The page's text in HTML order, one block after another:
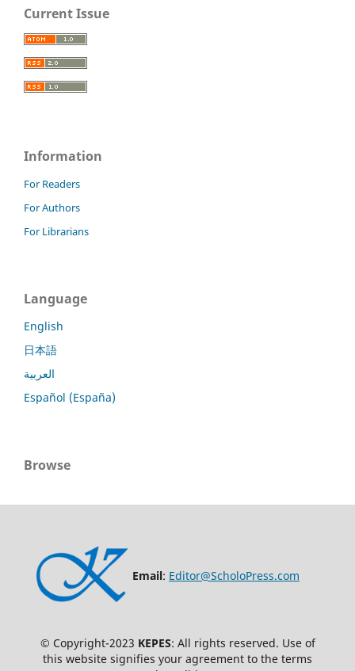
Current Issue
Information
For Readers
For Authors
For Librarians
Language
English
日本語
العربية
Español (España)
Browse
Email: Editor@ScholoPress.com
© Copyright-2023 KEPES: All rights reserved. Use of
this website signifies your agreement to the terms